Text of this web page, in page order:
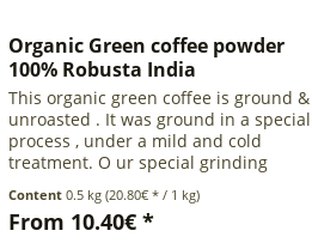
Organic Green coffee powder
100% Robusta India
This organic green coffee is ground &
unroasted . It was ground in a special
process , under a mild and cold
treatment. O ur special grinding
ingredients of the green coffee . We
work with no...
Content0.5 kg(20.80€ * / 1 kg)
From 10.40€ *